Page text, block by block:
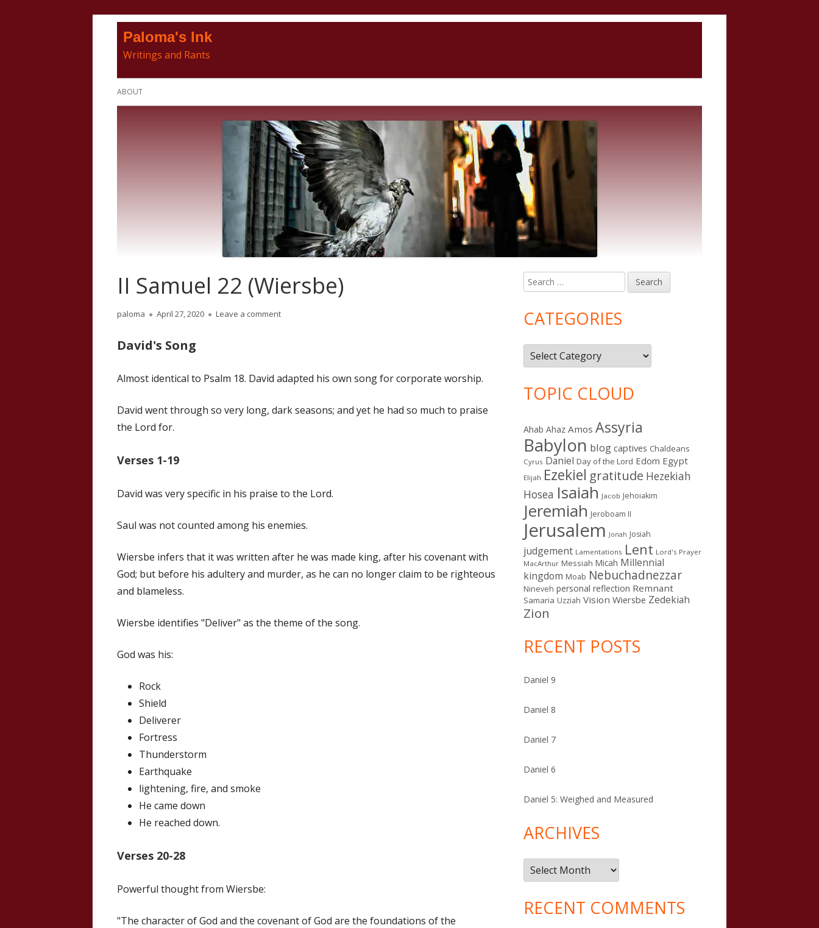
Paloma's Ink
Writings and Rants
Primary
ABOUT
II Samuel 22 (Wiersbe)
Author
paloma
Published
April 27, 2020 Leave a commenton II Samuel 22 (Wiersbe)
David's Song
Almost identical to Psalm 18. David adapted his own song for corporate worship.
David went through so very long, dark seasons; and yet he had so much to praise
the Lord for.
Verses 1-19
David was very specific in his praise to the Lord.
Saul was not counted among his enemies.
Wiersbe infers that it was written after he was made king, after his covenant with
God; but before his adultery and murder, as he can no longer claim to be righteous
and blameless.
Wiersbe identifies "Deliver" as the theme of the song.
God was his:
Rock
Shield
Deliverer
Fortress
Thunderstorm
Earthquake
lightening, fire, and smoke
He came down
He reached down.
Verses 20-28
Powerful thought from Wiersbe:
"The character of God and the covenant of God are the foundations of the
Main
Sidebar
Search
for:
CATEGORIES
Categories
TOPIC CLOUD
Ahab Ahaz Amos Assyria
Babylon blog captives Chaldeans
Cyrus Daniel Day of the Lord Edom Egypt
Elijah Ezekiel gratitude Hezekiah
Hosea Isaiah Jacob Jehoiakim
Jeremiah Jeroboam II
Jerusalem Jonah Josiah
judgement Lamentations Lent Lord's Prayer
MacArthur Messiah Micah Millennial
kingdom Moab Nebuchadnezzar
Nineveh personal reflection Remnant
Samaria Uzziah Vision Wiersbe Zedekiah
Zion
RECENT POSTS
Daniel 9
Daniel 8
Daniel 7
Daniel 6
Daniel 5: Weighed and Measured
ARCHIVES
Archives
RECENT COMMENTS